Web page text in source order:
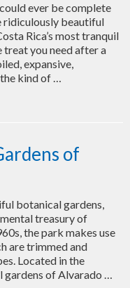
ever be complete
ridiculously beautiful
Rica’s most tranquil
treat you need after a
expansive,
kind of …
of
botanical gardens,
treasury of
the park makes use
are trimmed and
Located in the
gardens of Alvarado …